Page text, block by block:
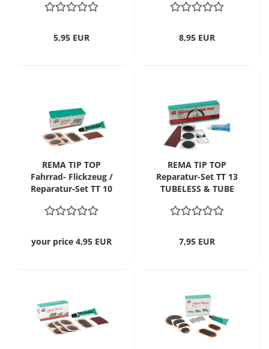
5,95 EUR
MTB/ATB
8,95 EUR
REMA TIP TOP
Fahrrad- Flickzeug /
Reparatur-Set TT 10
your price 4,95 EUR
REMA TIP TOP
Reparatur-Set TT 13
TUBELESS & TUBE
7,95 EUR